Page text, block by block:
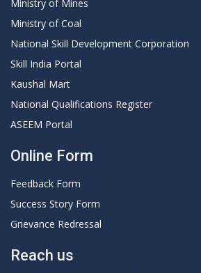
Ministry of Mines
Ministry of Coal
National Skill Development Corporation
Skill India Portal
Kaushal Mart
National Qualifications Register
ASEEM Portal
Online Form
Feedback Form
Success Story Form
Grievance Redressal
Reach us